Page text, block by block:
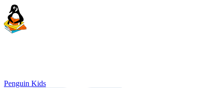
Penguin Kids